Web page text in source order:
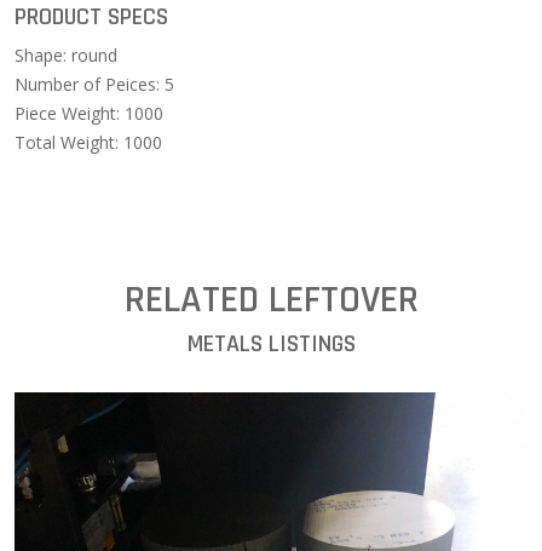
PRODUCT SPECS
Shape: round
Number of Peices: 5
Piece Weight: 1000
Total Weight: 1000
RELATED LEFTOVER
METALS LISTINGS